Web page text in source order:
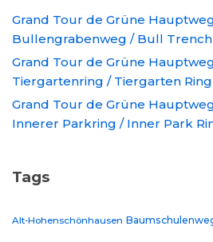
Grand Tour de Grüne
Bullengrabenweg / Bull
Grand Tour de Grüne
Tiergartenring / Tiergarten Ring
Grand Tour de Grüne
Innerer Parkring / Inner Park
Tags
Alt-Hohenschönhausen